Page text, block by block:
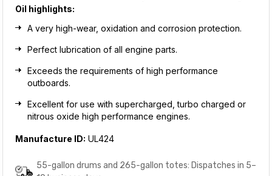
Oil highlights:
A very high-wear, oxidation and corrosion protection.
Perfect lubrication of all engine parts.
Exceeds the requirements of high performance
outboards.
Excellent for use with supercharged, turbo charged or
nitrous oxide high performance engines.
Manufacture ID: UL424
55-gallon drums and 265-gallon totes: Dispatches in 5–